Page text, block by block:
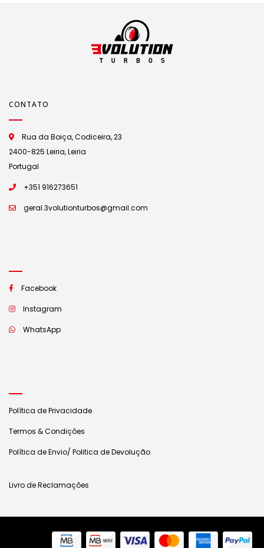
CONTATO
Rua da Boiça, Codiceira, 23
2400-825 Leiria, Leiria
Portugal
+351 916273651
geral.3volutionturbos@gmail.com
Facebook
Instagram
WhatsApp
Política de Privacidade
Termos & Condições
Política de Envio/ Politica de Devolução
Livro de Reclamações